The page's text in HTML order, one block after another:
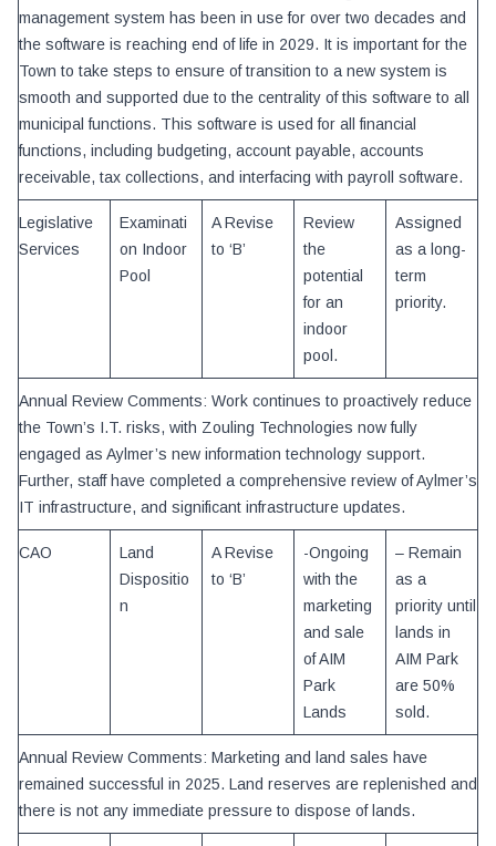
management system has been in use for over two decades and
the software is reaching end of life in 2029. It is important for the
Town to take steps to ensure of transition to a new system is
smooth and supported due to the centrality of this software to all
municipal functions. This software is used for all financial
functions, including budgeting, account payable, accounts
receivable, tax collections, and interfacing with payroll software.
Legislative
Services
Examinati
on Indoor
Pool
A Revise
to ‘B’
Review
the
potential
for an
indoor
pool.
Assigned
as a long-
term
priority.
Annual Review Comments: Work continues to proactively reduce
the Town’s I.T. risks, with Zouling Technologies now fully
engaged as Aylmer’s new information technology support.
Further, staff have completed a comprehensive review of Aylmer’s
IT infrastructure, and significant infrastructure updates.
CAO
Land
Dispositio
n
A Revise
to ‘B’
-Ongoing
with the
marketing
and sale
of AIM
Park
Lands
– Remain
as a
priority until
lands in
AIM Park
are 50%
sold.
Annual Review Comments: Marketing and land sales have
remained successful in 2025. Land reserves are replenished and
there is not any immediate pressure to dispose of lands.